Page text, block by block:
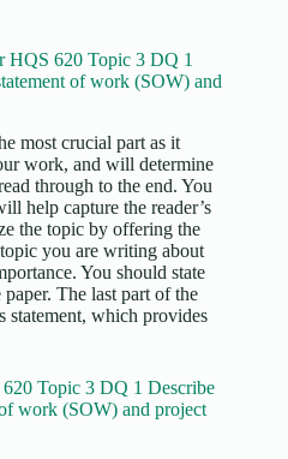
HQS 620 Topic 3 DQ 1
of work (SOW) and
most crucial part as it
work, and will determine
through to the end. You
help capture the reader’s
the topic by offering the
you are writing about
You should state
The last part of the
statement, which provides
Topic 3 DQ 1 Describe
work (SOW) and project